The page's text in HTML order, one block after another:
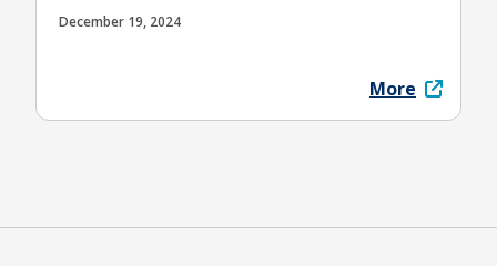
December 19, 2024
More